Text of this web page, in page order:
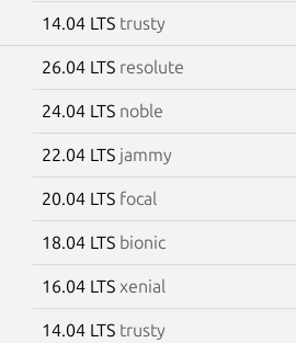
14.04 LTS trusty
26.04 LTS resolute
24.04 LTS noble
22.04 LTS jammy
20.04 LTS focal
18.04 LTS bionic
16.04 LTS xenial
14.04 LTS trusty